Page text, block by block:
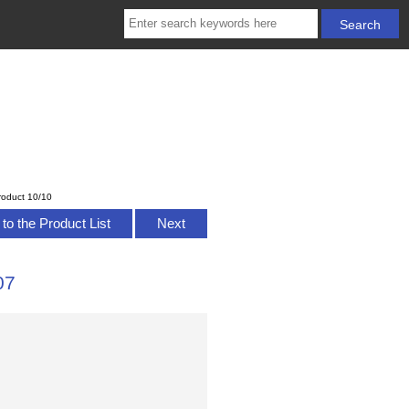
10/10
the Product List Next